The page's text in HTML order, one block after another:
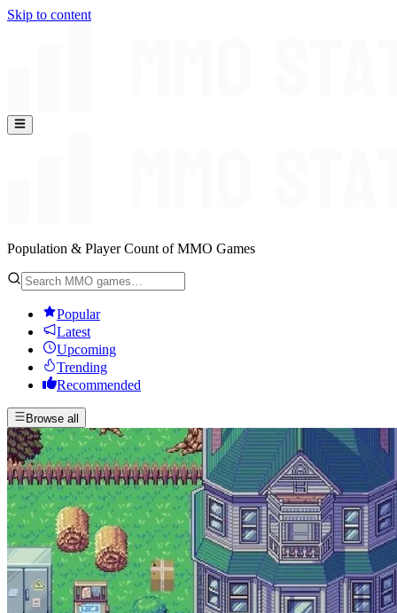
Skip to content
Population & Player Count of MMO Games
Popular
Latest
Upcoming
Trending
Recommended
Browse all